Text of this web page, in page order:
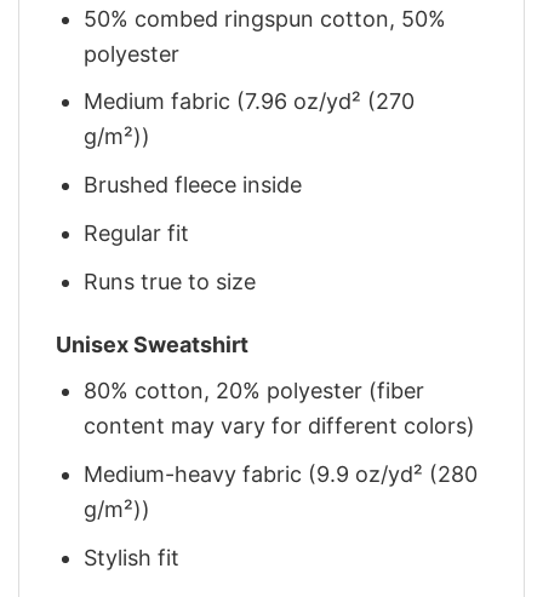
50% combed ringspun cotton, 50%
polyester
Medium fabric (7.96 oz/yd² (270
g/m²))
Brushed fleece inside
Regular fit
Runs true to size
Unisex Sweatshirt
80% cotton, 20% polyester (fiber
content may vary for different colors)
Medium-heavy fabric (9.9 oz/yd² (280
g/m²))
Stylish fit